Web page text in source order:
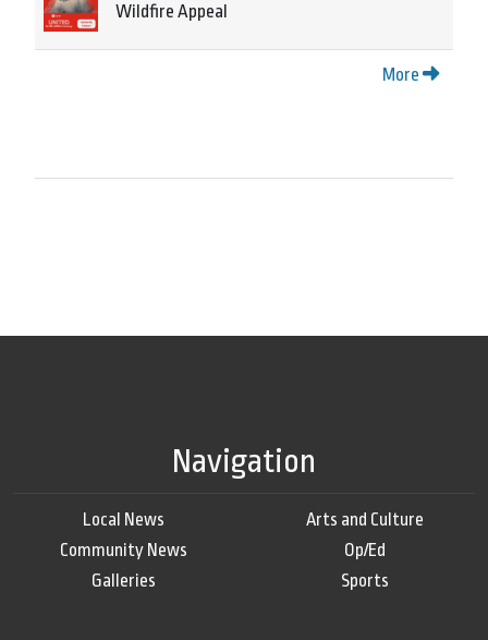
Wildfire Appeal
More
Navigation
Local News
Community News
Galleries
Arts and Culture
Op/Ed
Sports